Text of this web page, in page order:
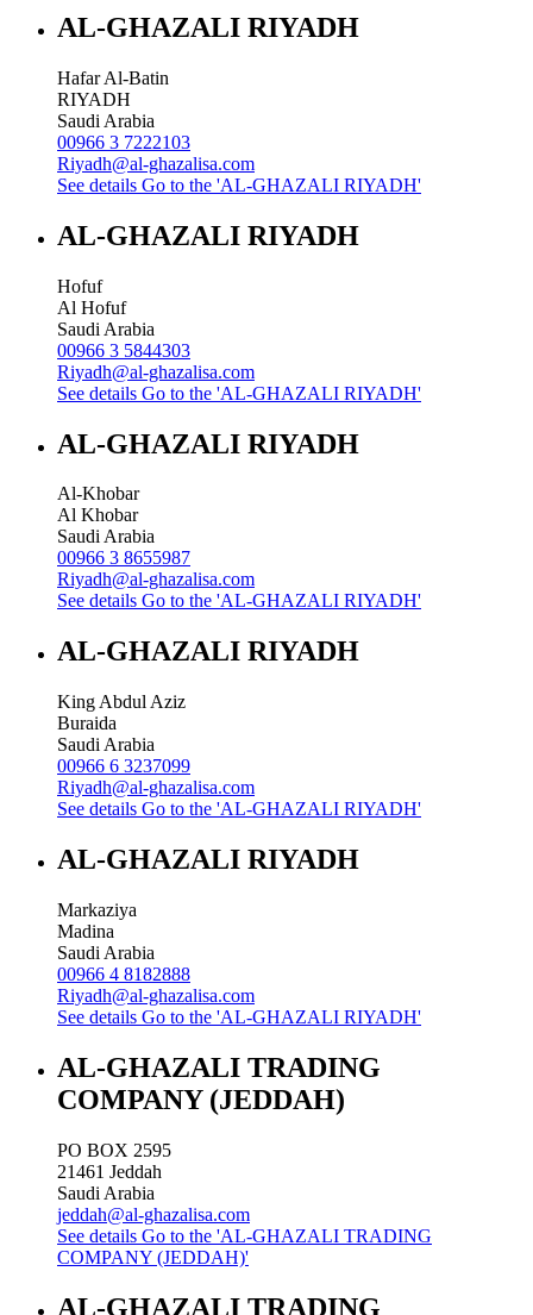
AL-GHAZALI RIYADH
Hafar Al-Batin
RIYADH
Saudi Arabia
00966 3 7222103
Riyadh@al-ghazalisa.com
See details Go to the 'AL-GHAZALI RIYADH'
AL-GHAZALI RIYADH
Hofuf
Al Hofuf
Saudi Arabia
00966 3 5844303
Riyadh@al-ghazalisa.com
See details Go to the 'AL-GHAZALI RIYADH'
AL-GHAZALI RIYADH
Al-Khobar
Al Khobar
Saudi Arabia
00966 3 8655987
Riyadh@al-ghazalisa.com
See details Go to the 'AL-GHAZALI RIYADH'
AL-GHAZALI RIYADH
King Abdul Aziz
Buraida
Saudi Arabia
00966 6 3237099
Riyadh@al-ghazalisa.com
See details Go to the 'AL-GHAZALI RIYADH'
AL-GHAZALI RIYADH
Markaziya
Madina
Saudi Arabia
00966 4 8182888
Riyadh@al-ghazalisa.com
See details Go to the 'AL-GHAZALI RIYADH'
AL-GHAZALI TRADING
COMPANY (JEDDAH)
PO BOX 2595
21461 Jeddah
Saudi Arabia
jeddah@al-ghazalisa.com
See details Go to the 'AL-GHAZALI TRADING
COMPANY (JEDDAH)'
AL-GHAZALI TRADING